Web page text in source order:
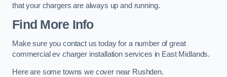
that your chargers are always up and running.
Find More Info
Make sure you contact us today for a number of great
commercial ev charger installation services in East Midlands.
Here are some towns we cover near Rushden.